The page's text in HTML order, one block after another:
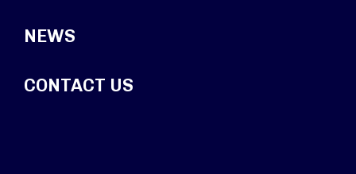
NEWS
CONTACT US